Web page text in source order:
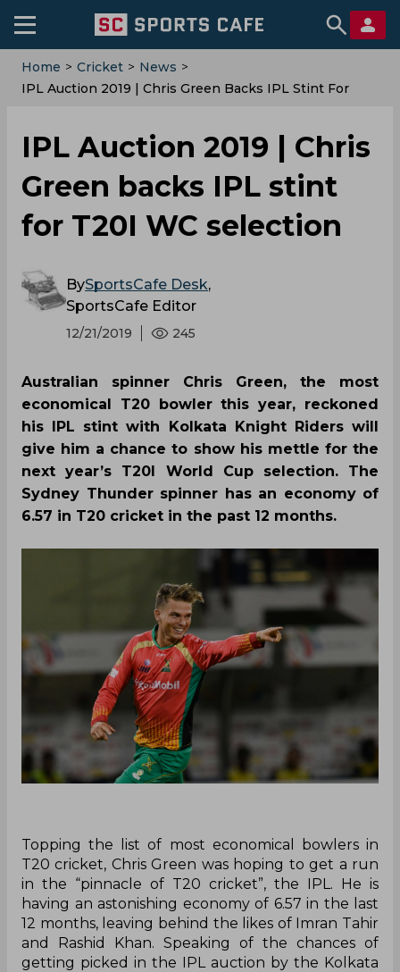
Home > Cricket > News >
IPL Auction 2019 | Chris Green Backs IPL Stint For
IPL Auction 2019 | Chris
Green backs IPL stint
for T20I WC selection
BySportsCafe Desk,
SportsCafe Editor
12/21/2019 245
Australian spinner Chris Green, the most
economical T20 bowler this year, reckoned
his IPL stint with Kolkata Knight Riders will
give him a chance to show his mettle for the
next year’s T20I World Cup selection. The
Sydney Thunder spinner has an economy of
6.57 in T20 cricket in the past 12 months.
Topping the list of most economical bowlers in
T20 cricket, Chris Green was hoping to get a run
in the “pinnacle of T20 cricket”, the IPL. He is
having an astonishing economy of 6.57 in the last
12 months, leaving behind the likes of Imran Tahir
and Rashid Khan. Speaking of the chances of
getting picked in the IPL auction by the Kolkata